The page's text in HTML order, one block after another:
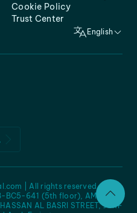
Cookie Policy
Trust Center
English
BC5-641 (5th floor), AMC -
AL BASRI STREET, JURF
| All rights reserved